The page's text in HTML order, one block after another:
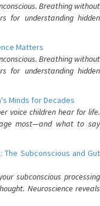
Breathing without
for understanding hidden
Matters
Breathing without
for understanding hidden
Minds for Decades
voice children hear for life.
most—and what to say
The Subconscious and Gut
subconscious processing
Neuroscience reveals